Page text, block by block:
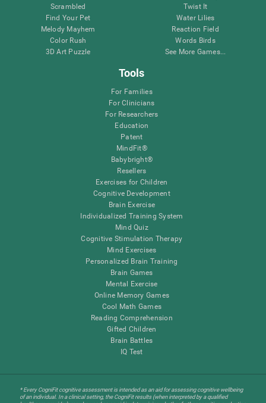
Scrambled
Find Your Pet
Melody Mayhem
Color Rush
3D Art Puzzle
Twist It
Water Lilies
Reaction Field
Words Birds
See More Games...
Tools
For Families
For Clinicians
For Researchers
Education
Patent
MindFit®
Babybright®
Resellers
Exercises for Children
Cognitive Development
Brain Exercise
Individualized Training System
Mind Quiz
Cognitive Stimulation Therapy
Mind Exercises
Personalized Brain Training
Brain Games
Mental Exercise
Online Memory Games
Cool Math Games
Reading Comprehension
Gifted Children
Brain Battles
IQ Test
* Every CogniFit cognitive assessment is intended as an aid for assessing cognitive wellbeing
of an individual. In a clinical setting, the CogniFit results (when interpreted by a qualified